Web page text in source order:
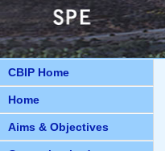
CBIP Home
Home
Aims & Objectives